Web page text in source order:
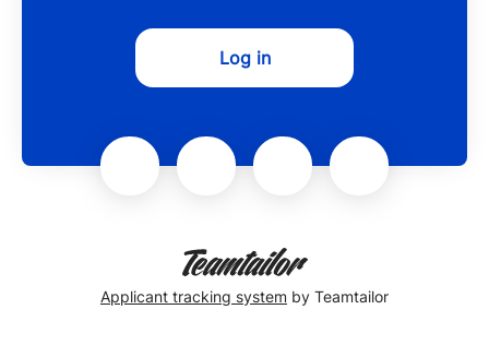
Log in
Applicant tracking system by Teamtailor